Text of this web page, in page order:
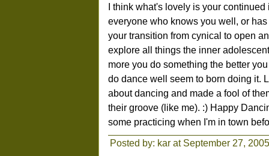
I think what's lovely is your
everyone who knows you well, or
your transition from cynical to open
explore all things the inner
more you do something the better
do dance well seem to born doing it.
about dancing and made a fool of
their groove (like me). :) Happy
some practicing when I'm in town
Posted by: kar at September 27,